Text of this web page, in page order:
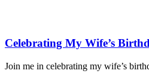
Celebrating My Wife’s
Join me in celebrating my wife’s